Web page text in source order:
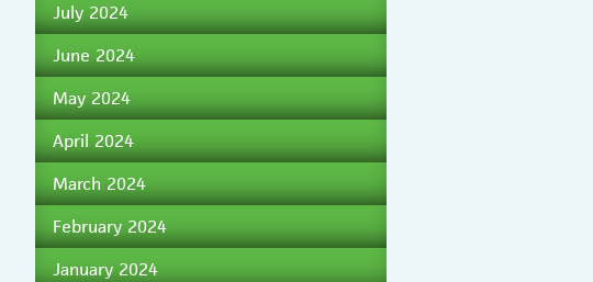
July 2024
June 2024
May 2024
April 2024
March 2024
February 2024
January 2024